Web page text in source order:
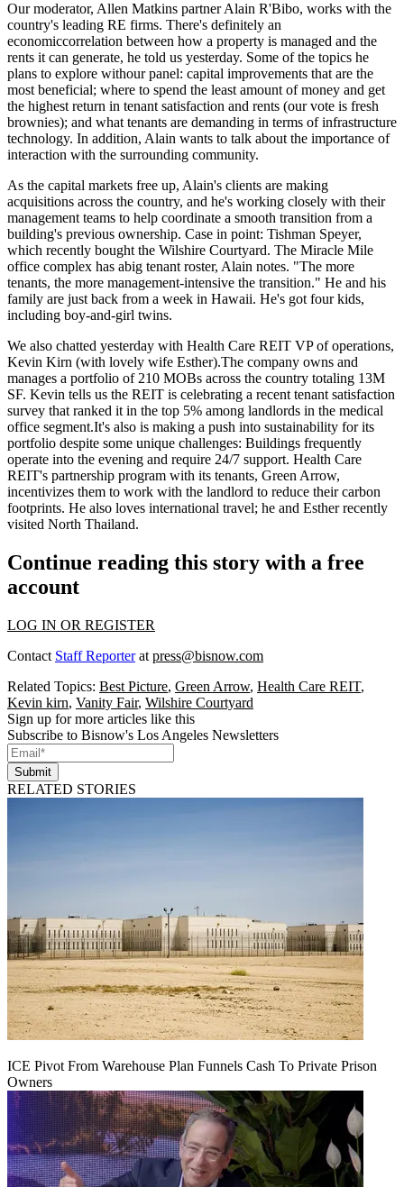
Our moderator, Allen Matkins partnerAlain R'Bibo, works with the
country's leading RE firms. There's definitely an
economiccorrelation between how a property is managed and the
rents it can generate, he told us yesterday. Some of the topics he
plans to explore withour panel: capital improvements that are the
most beneficial; where to spend the least amount of money and get
the highest return in tenant satisfaction and rents (our vote is fresh
brownies); and what tenants are demanding in terms ofinfrastructure
technology. In addition, Alain wants to talk about the importance of
interaction with the surrounding community.
As the capital markets free up, Alain's clients are making
acquisitions across the country, and he's working closely with their
management teams to help coordinate a smooth transition from a
building's previous ownership. Case in point: Tishman Speyer,
which recently bought the Wilshire Courtyard. The Miracle Mile
office complex has abig tenant roster, Alain notes. "The more
tenants, the more management-intensive the transition." He and his
family are just back from a week in Hawaii. He's got four kids,
including boy-and-girl twins.
We also chatted yesterday with Health Care REIT VP of operations,
Kevin Kirn (with lovely wife Esther).The company owns and
manages a portfolio of 210 MOBs across the country totaling 13M
SF. Kevin tells us the REIT is celebrating a recent tenant satisfaction
survey that ranked it in the top 5% among landlords in the medical
office segment.It's also is making a push into sustainability for its
portfolio despite some unique challenges: Buildings frequently
operate into the evening and require 24/7 support. Health Care
REIT's partnership program with its tenants, Green Arrow,
incentivizes them to work with the landlord to reduce their carbon
footprints. He also loves international travel; he and Esther recently
visited North Thailand.
Continue reading this story with a free
account
LOG IN OR REGISTER
Contact Staff Reporterat press@bisnow.com
Related Topics: Best Picture, Green Arrow, Health Care REIT,
Kevin kirn, Vanity Fair, Wilshire Courtyard
Sign up for more articles like this
Subscribe to Bisnow's Los Angeles Newsletters
Submit
RELATED STORIES
ICE Pivot From Warehouse Plan Funnels Cash To Private Prison
Owners